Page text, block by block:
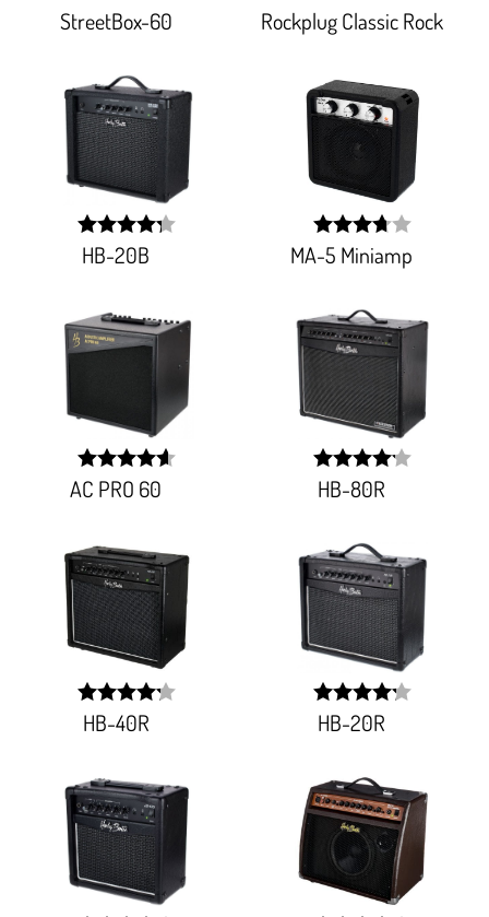
StreetBox-60
width:
88.591%;
Rockplug Classic Rock
width:
77.911%;
HB-20B
width:
86.10900000000001%;
MA-5 Miniamp
width:
AC PRO 60
width:
92.057%;
HB-80R
width:
83.881%;
HB-40R
width:
85.061%;
HB-20R
width:
84.311%;